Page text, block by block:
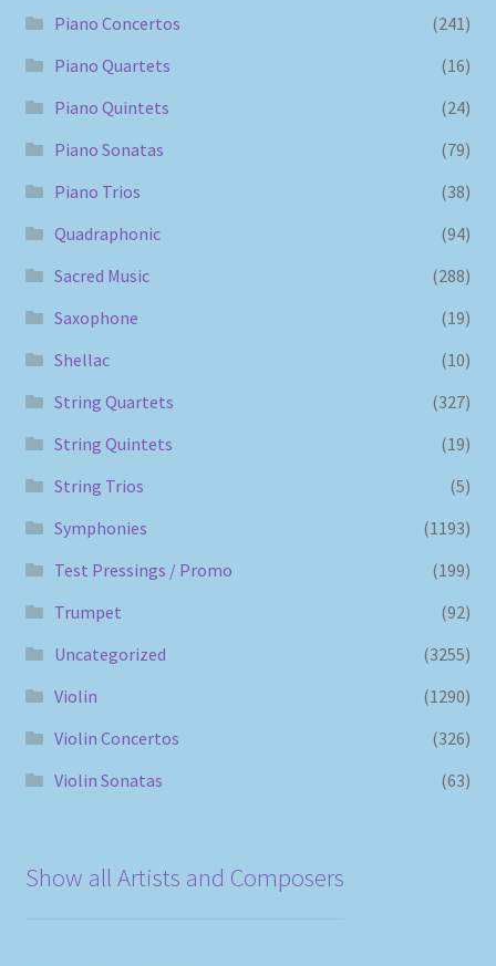
Piano Concertos
(241)
Piano Quartets
(16)
Piano Quintets
(24)
Piano Sonatas
(79)
Piano Trios
(38)
Quadraphonic
(94)
Sacred Music
(288)
Saxophone
(19)
Shellac
(10)
String Quartets
(327)
String Quintets
(19)
String Trios
(5)
Symphonies
(1193)
Test Pressings / Promo
(199)
Trumpet
(92)
Uncategorized
(3255)
Violin
(1290)
Violin Concertos
(326)
Violin Sonatas
(63)
Show all Artists and Composers